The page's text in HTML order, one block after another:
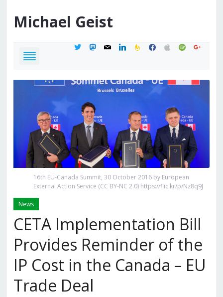
Michael Geist
twittermastodon
mail linkedinfeedburner
facebook
applespotifygoogle
16th EU-Canada Summit, 30 October 2016 by European
External Action Service (CC BY-NC 2.0) https://flic.kr/p/Nz8q9J
News
CETA Implementation Bill
Provides Reminder of the
IP Cost in the Canada – EU
Trade Deal